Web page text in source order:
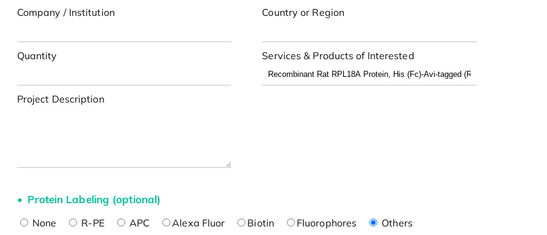
Company / Institution Country or Region
Quantity Services & Products of Interested
Project Description
Protein Labeling (optional)
None R-PE APC Alexa Fluor Biotin Fluorophores Others